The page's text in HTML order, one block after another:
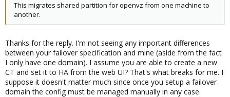
;;
*)
echo "Incorrect Parameters"
;;
esac
exit 0
This migrates shared partition for openvz from one machine to
another.
Thanks for the reply. I'm not seeing any important differences
between your failover specification and mine (aside from the fact
I only have one domain). I assume you are able to create a new
CT and set it to HA from the web UI? That's what breaks for me. I
suppose it doesn't matter much since once you setup a failover
domain the config must be managed manually in any case.